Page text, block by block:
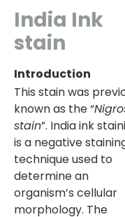
India Ink
stain
Introduction
This stain was
known as the “
stain”. India ink
is a negative
technique used to
determine an
organism’s cellular
morphology. The